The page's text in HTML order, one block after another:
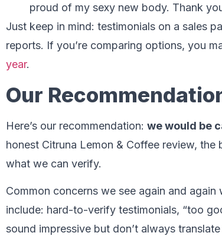
proud of my sexy new body. Thank
Just keep in mind: testimonials on a sales
reports. If you’re comparing options, you
year.
Our
Here’s our recommendation: we would be
honest Citruna Lemon & Coffee review,
what we can verify.
Common concerns we see again and
include: hard-to-verify testimonials, “too
sound impressive but don’t always